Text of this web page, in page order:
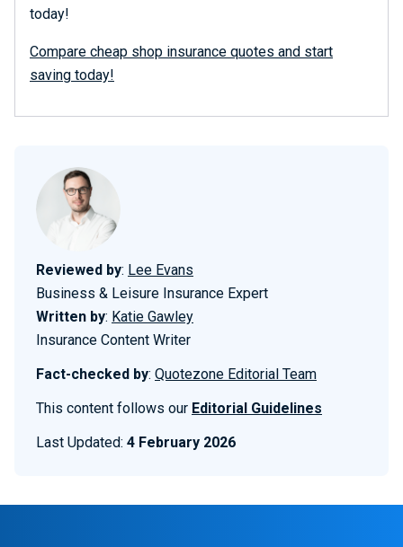
today!
Compare cheap shop insurance quotes and start
saving today!
Reviewed by: Lee Evans
Business & Leisure Insurance Expert
Written by: Katie Gawley
Insurance Content Writer
Fact-checked by: Quotezone Editorial Team
This content follows our Editorial Guidelines
Last Updated: 4 February 2026